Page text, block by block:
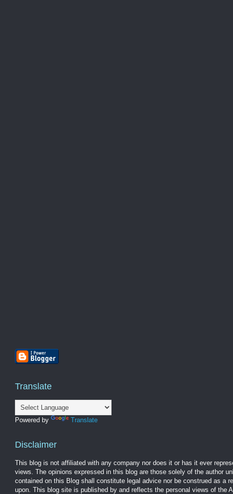
Translate
Powered by Translate
Disclaimer
This blog is not affiliated with any company nor does it or has it ever
views. The opinions expressed in this blog are those solely of the author
contained on this Blog shall constitute legal advice nor be construed as a
upon. This blog site is published by and reflects the personal views of the